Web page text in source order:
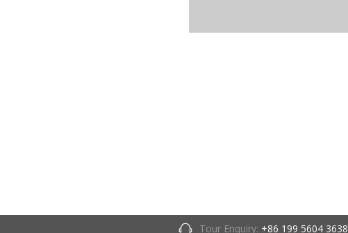
Tour Enquiry: +86 199 5604 3638